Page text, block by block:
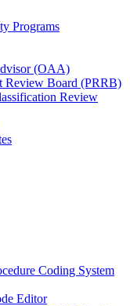
Programs
(OAA)
Review Board (PRRB)
Review
Coding System
Editor